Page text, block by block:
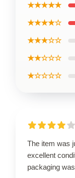
★★★★★
★★★★☆
★★★☆☆
★★☆☆☆
★☆☆☆☆
The item was
excellent
packaging